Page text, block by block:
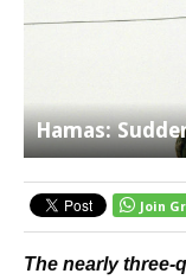
Hamas:
Join
The nearly three-